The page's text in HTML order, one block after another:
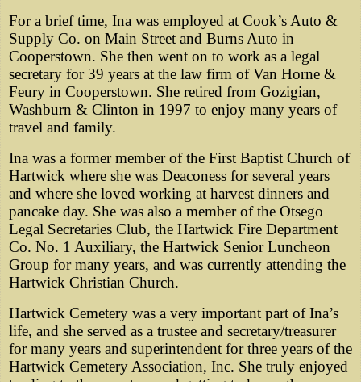
For a brief time, Ina was employed at Cook’s Auto &
Supply Co. on Main Street and Burns Auto in
Cooperstown. She then went on to work as a legal
secretary for 39 years at the law firm of Van Horne &
Feury in Cooperstown. She retired from Gozigian,
Washburn & Clinton in 1997 to enjoy many years of
travel and family.
Ina was a former member of the First Baptist Church of
Hartwick where she was Deaconess for several years
and where she loved working at harvest dinners and
pancake day. She was also a member of the Otsego
Legal Secretaries Club, the Hartwick Fire Department
Co. No. 1 Auxiliary, the Hartwick Senior Luncheon
Group for many years, and was currently attending the
Hartwick Christian Church.
Hartwick Cemetery was a very important part of Ina’s
life, and she served as a trustee and secretary/treasurer
for many years and superintendent for three years of the
Hartwick Cemetery Association, Inc. She truly enjoyed